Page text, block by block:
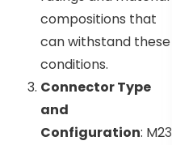
compositions that
can withstand these
conditions.
Connector Type
and
Configuration: M23